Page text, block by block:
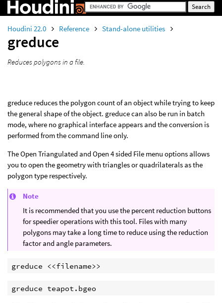
Houdini 22.0 Reference Stand-alone utilities
greduce
Reduces polygons in a file.
greduce reduces the polygon count of an object while trying to keep
the general shape of the object. greduce can also be run in batch
mode, where no graphical interface appears and the conversion is
performed from the command line only.
The Open Triangulated and Open 4 sided File menu options allows
you to open the geometry with triangles or quadrilaterals as the
polygon type respectively.
Note
It is recommended that you use the percent reduction buttons
for speedier operations with this tool. Files with many
polygons may take a long time to reduce using the reduction
factor and angle parameters.
greduce <<filename>>
greduce teapot.bgeo